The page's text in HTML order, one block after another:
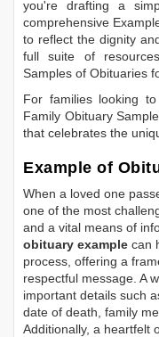
you're drafting a
comprehensive
to reflect the dignity
full suite of
Samples of Obituaries
For families looking
Family Obituary
that celebrates the
Example of
When a loved one
one of the most
and a vital means of
obituary example can
process, offering a
respectful message. A
important details such
date of death, family
Additionally, a heartfelt